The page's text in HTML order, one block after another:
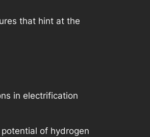
that hint at the
in electrification
of hydrogen